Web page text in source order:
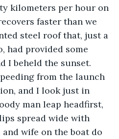
kilometers per hour on
faster than we
steel roof that, just a
had provided some
I beheld the sunset.
from the launch
and I look just in
man leap headfirst,
spread wide with
wife on the boat do